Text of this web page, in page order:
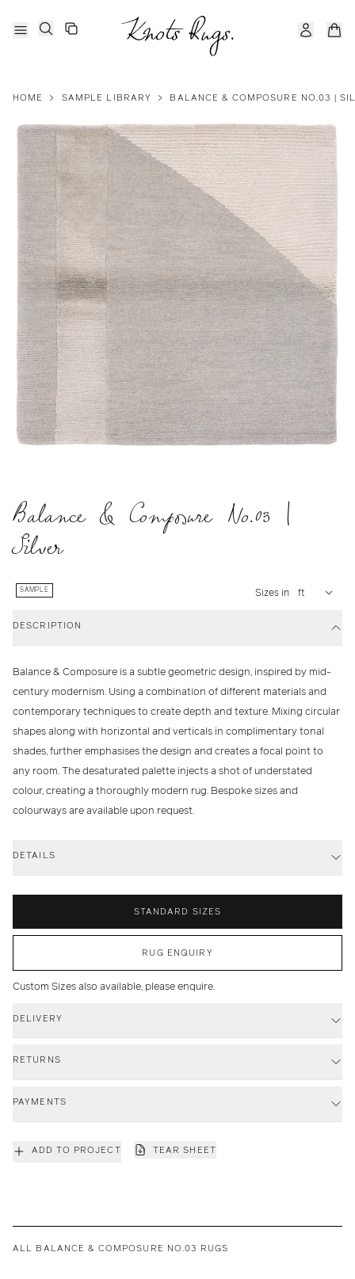
HOME > SAMPLE LIBRARY > BALANCE & COMPOSURE NO.03 |
Balance & Composure No.03 |
Silver
SAMPLE Sizes in
DESCRIPTION
Balance & Composure is a subtle geometric design, inspired by mid-
century modernism. Using a combination of different materials and
contemporary techniques to create depth and texture. Mixing circular
shapes along with horizontal and verticals in complimentary tonal
shades, further emphasises the design and creates a focal point to
any room. The desaturated palette injects a shot of understated
colour, creating a thoroughly modern rug. Bespoke sizes and
colourways are available upon request.
DETAILS
STANDARD SIZES
RUG ENQUIRY
Custom Sizes also available, please enquire.
DELIVERY
RETURNS
PAYMENTS
ADD TO PROJECT TEAR SHEET
ALL BALANCE & COMPOSURE NO.03 RUGS